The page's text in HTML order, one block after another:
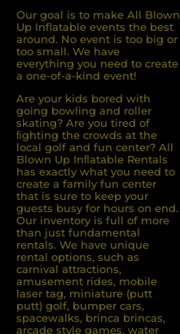
Our goal is to make All Blown
Up Inflatable events the best
around. No event is too big or
too small. We have
everything you need to create
a one-of-a-kind event!
Are your kids bored with
going bowling and roller
skating? Are you tired of
ﬁghting the crowds at the
local golf and fun center? All
Blown Up Inﬂatable Rentals
has exactly what you need to
create a family fun center
that is sure to keep your
guests busy for hours on end.
Our inventory is full of more
than just fundamental
rentals. We have unique
rental options, such as
carnival attractions,
amusement rides, mobile
laser tag, miniature (putt
putt) golf, bumper cars,
spacewalks, brinca brincas,
arcade style games, water